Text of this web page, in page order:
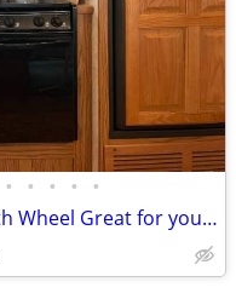
• • • • •
CLEAN 2004 Keystone cougar 5th Wheel Great for your hunting spot